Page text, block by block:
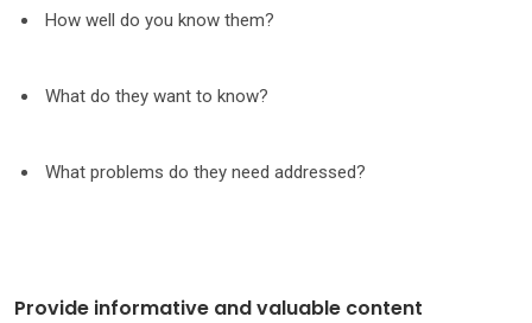
How well do you know them?
What do they want to know?
What problems do they need addressed?
Provide informative and valuable content